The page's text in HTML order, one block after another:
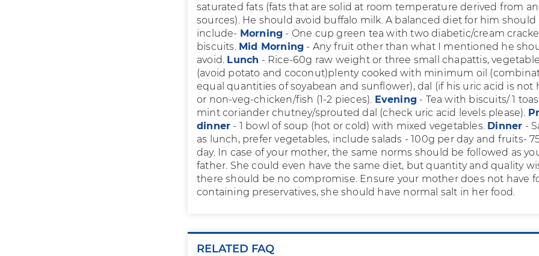
saturated fats (fats that are solid at room temperature derived from
sources). He should avoid buffalo milk. A balanced diet for him should
include- Morning - One cup green tea with two diabetic/cream
biscuits. Mid Morning - Any fruit other than what I mentioned he
avoid. Lunch - Rice-60g raw weight or three small chapattis, vegetable
(avoid potato and coconut)plenty cooked with minimum oil
equal quantities of soyabean and sunflower), dal (if his uric acid is not
or non-veg-chicken/fish (1-2 pieces). Evening - Tea with biscuits/ 1
mint coriander chutney/sprouted dal (check uric acid levels please).
dinner - 1 bowl of soup (hot or cold) with mixed vegetables. Dinner -
as lunch, prefer vegetables, include salads - 100g per day and fruits-
day. In case of your mother, the same norms should be followed as
father. She could even have the same diet, but quantity and quality
there should be no compromise. Ensure your mother does not have
containing preservatives, she should have normal salt in her food.
RELATED FAQ